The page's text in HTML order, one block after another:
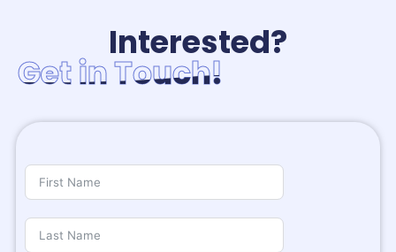
Interested?
Get in Touch!
Get in Touch!